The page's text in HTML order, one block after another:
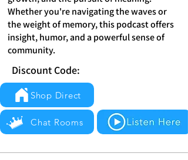
Whether you're navigating the waves or
the weight of memory, this podcast offers
insight, humor, and a powerful sense of
community.
Discount Code:
Shop Direct
Chat Rooms